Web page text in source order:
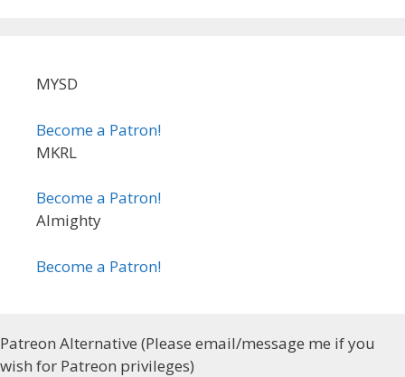
MYSD
Become a Patron!
MKRL
Become a Patron!
Almighty
Become a Patron!
Patreon Alternative (Please email/message me if you
wish for Patreon privileges)